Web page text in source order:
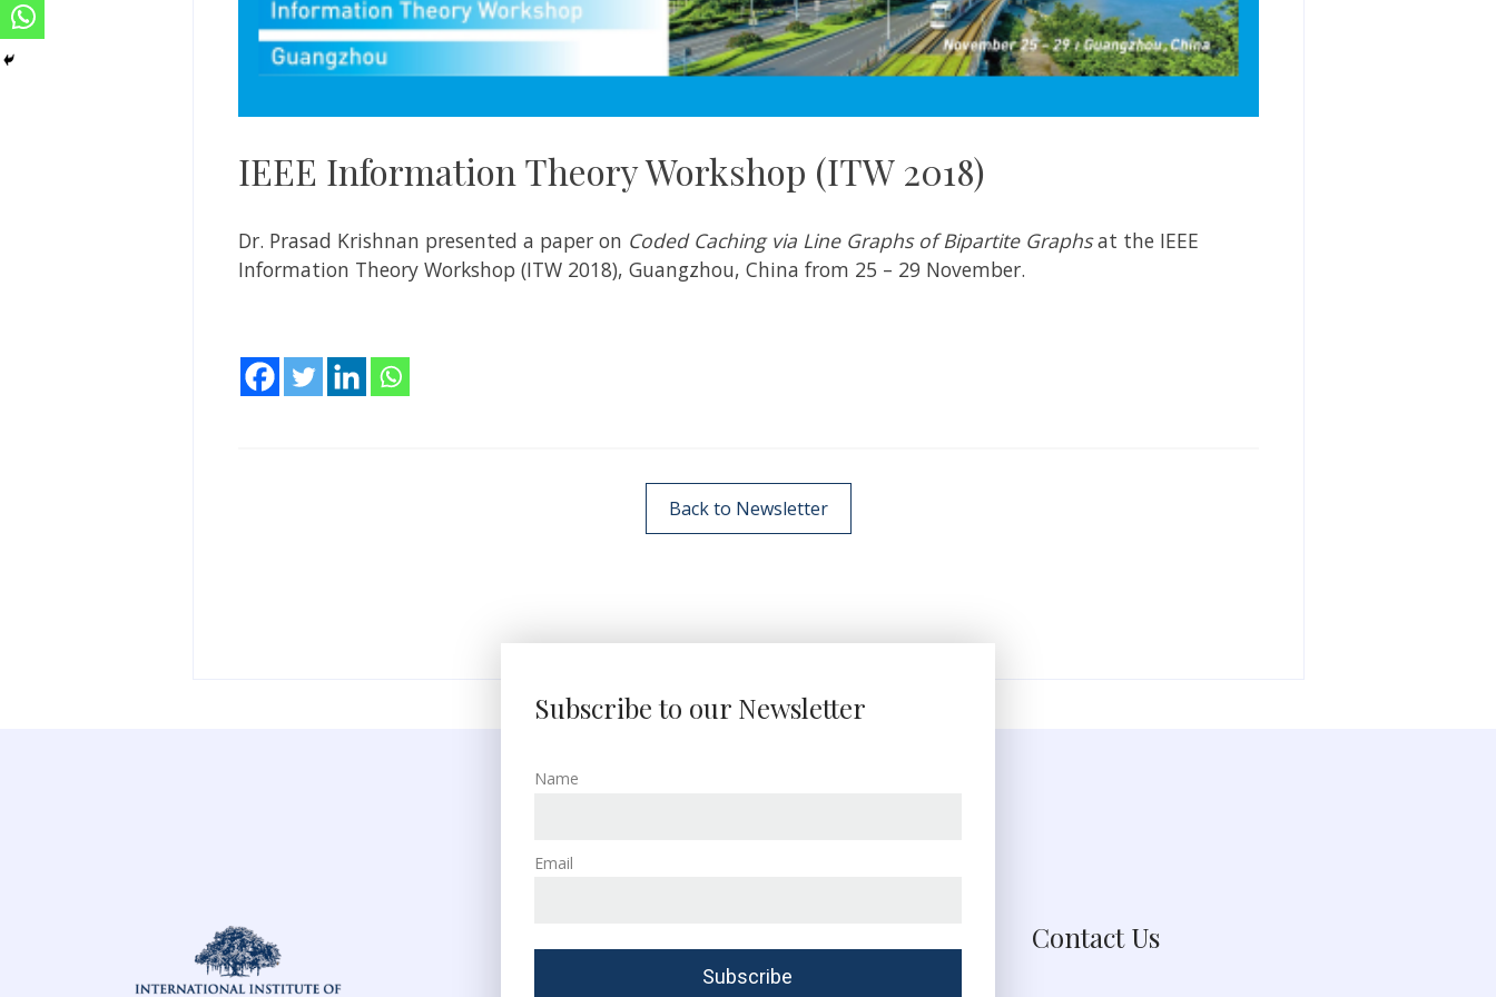
IEEE Information Theory Workshop (ITW 2018)
Dr. Prasad Krishnan presented a paper on Coded Caching via Line Graphs of Bipartite Graphsat the IEEE
Information Theory Workshop (ITW 2018), Guangzhou, China from 25 – 29 November.
Back to Newsletter
Subscribe to our Newsletter
Name
Email
Contact Us